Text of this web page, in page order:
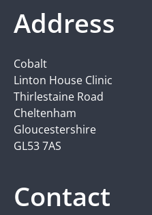
Address
Cobalt
Linton House Clinic
Thirlestaine Road
Cheltenham
Gloucestershire
GL53 7AS
Contact